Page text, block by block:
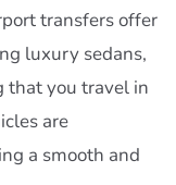
transfers offer
luxury sedans,
that you travel in
are
a smooth and